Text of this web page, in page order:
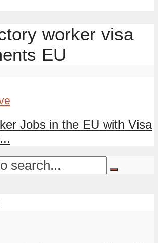
worker visa
EU
Jobs in the EU with Visa